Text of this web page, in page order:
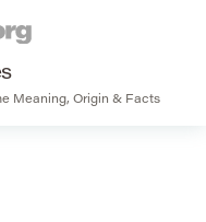
Meaning, Origin & Facts